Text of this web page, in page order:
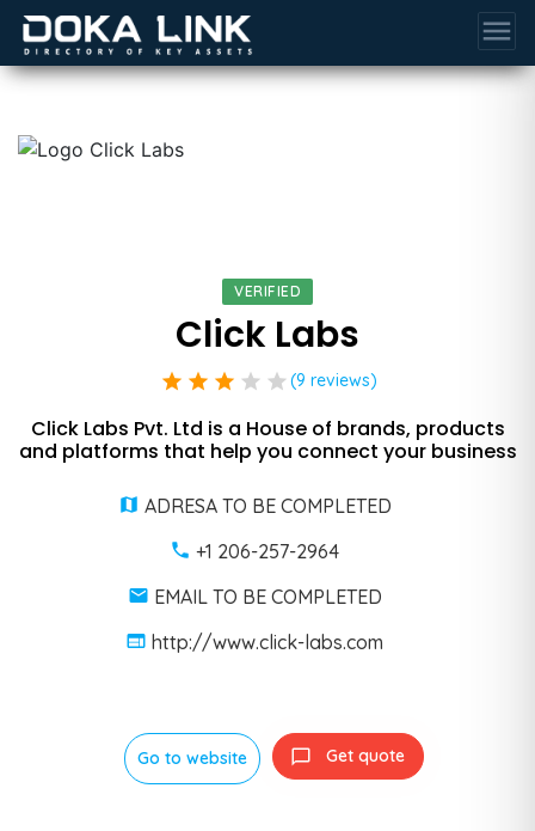
menu
VERIFIED
Click Labs
star star star star star (9 reviews)
Click Labs Pvt. Ltd is a House of brands, products
and platforms that help you connect your business
ADRESA TO BE COMPLETED
+1 206-257-2964
EMAIL TO BE COMPLETED
http://www.click-labs.com
Go to website Get quote